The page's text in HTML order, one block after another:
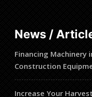
News /
Financing Machinery
Construction
Increase Your